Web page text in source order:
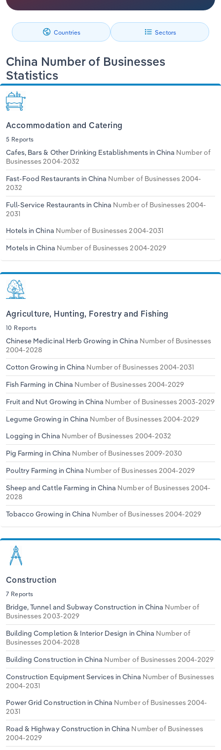
Countries Sectors
China Number of Businesses
Statistics
Accommodation and Catering
5 Reports
Cafes, Bars & Other Drinking Establishments in China Number of
Businesses 2004-2032
Fast-Food Restaurants in China Number of Businesses 2004-
2032
Full-Service Restaurants in China Number of Businesses 2004-
2031
Hotels in China Number of Businesses 2004-2031
Motels in China Number of Businesses 2004-2029
Agriculture, Hunting, Forestry and Fishing
10 Reports
Chinese Medicinal Herb Growing in China Number of Businesses
2004-2028
Cotton Growing in China Number of Businesses 2004-2031
Fish Farming in China Number of Businesses 2004-2029
Fruit and Nut Growing in China Number of Businesses 2003-2029
Legume Growing in China Number of Businesses 2004-2029
Logging in China Number of Businesses 2004-2032
Pig Farming in China Number of Businesses 2009-2030
Poultry Farming in China Number of Businesses 2004-2029
Sheep and Cattle Farming in China Number of Businesses 2004-
2028
Tobacco Growing in China Number of Businesses 2004-2029
Construction
7 Reports
Bridge, Tunnel and Subway Construction in China Number of
Businesses 2003-2029
Building Completion & Interior Design in China Number of
Businesses 2004-2028
Building Construction in China Number of Businesses 2004-2029
Construction Equipment Services in China Number of Businesses
2004-2031
Power Grid Construction in China Number of Businesses 2004-
2031
Road & Highway Construction in China Number of Businesses
2004-2029
Private Equity
Procurement
Sales
Mining
Personal Services
Professional, Scientific and Technical
Services
Public Administration & Safety
Real Estate, Rental & Leasing
Retail Trade
Thematic Reports
Transportation and Warehousing
Utilities
Wholesale Trade